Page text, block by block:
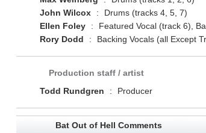
John Wilcox
:
Drums (tracks 4, 5, 7)
Ellen Foley
:
Featured Vocal (track 6),
Rory Dodd
: Backing Vocals (all Except
Production staff / artist
Todd Rundgren
: Producer
Bat Out of Hell Comments